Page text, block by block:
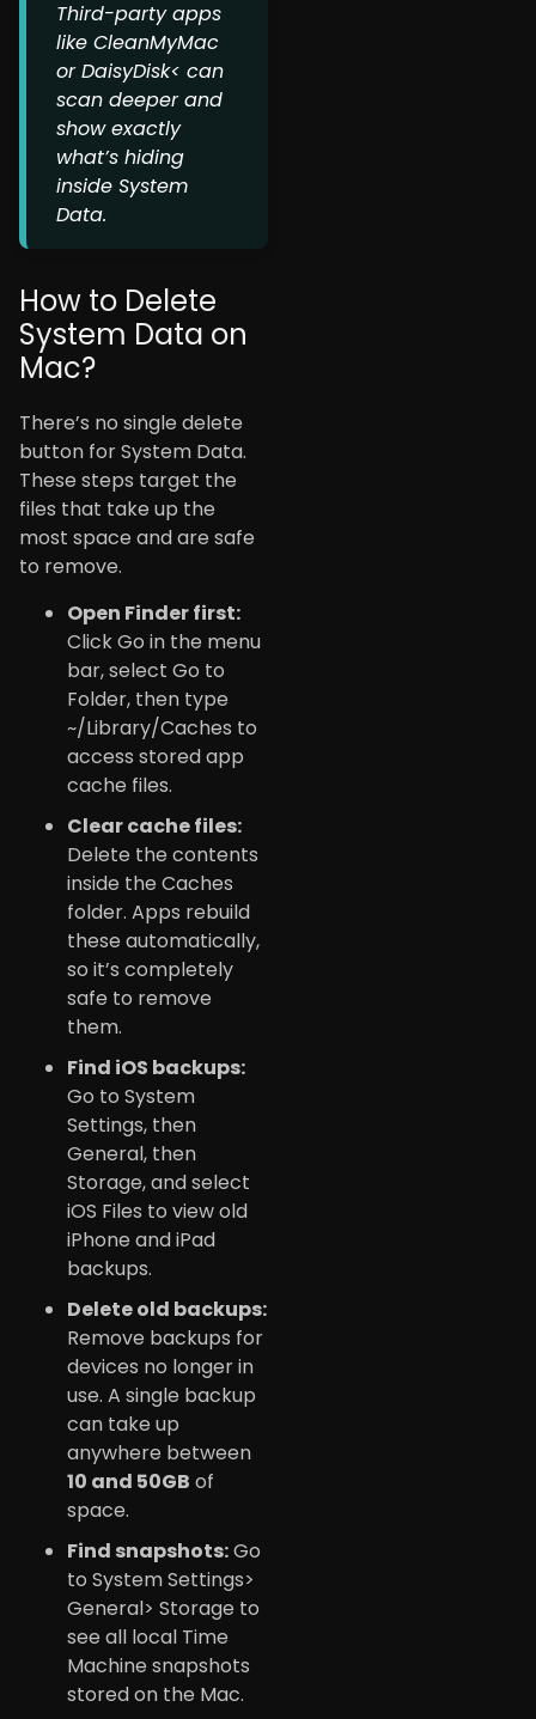
Third-party apps
like CleanMyMac
or DaisyDisk< can
scan deeper and
show exactly
what’s hiding
inside System
Data.
How to Delete
System Data on
Mac?
There’s no single delete
button for System Data.
These steps target the
files that take up the
most space and are safe
to remove.
Open Finder first:
Click Go in the menu
bar, select Go to
Folder, then type
~/Library/Caches to
access stored app
cache files.
Clear cache files:
Delete the contents
inside the Caches
folder. Apps rebuild
these automatically,
so it’s completely
safe to remove
them.
Find iOS backups:
Go to System
Settings, then
General, then
Storage, and select
iOS Files to view old
iPhone and iPad
backups.
Delete old backups:
Remove backups for
devices no longer in
use. A single backup
can take up
anywhere between
10 and 50GB of
space.
Find snapshots:Go
to System Settings>
General> Storage to
see all local Time
Machine snapshots
stored on the Mac.